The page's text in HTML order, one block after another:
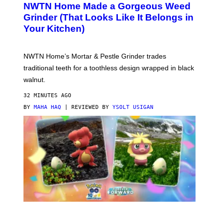
T
E
S
Y
W
T
N
H
M
NWTN Home Made a Gorgeous Weed
Grinder (That Looks Like It Belongs in
Your Kitchen)
NWTN Home’s Mortar & Pestle Grinder trades
traditional teeth for a toothless design wrapped in black
walnut.
32 MINUTES AGO
BY MAHA HAQ | REVIEWED BY YSOLT USIGAN